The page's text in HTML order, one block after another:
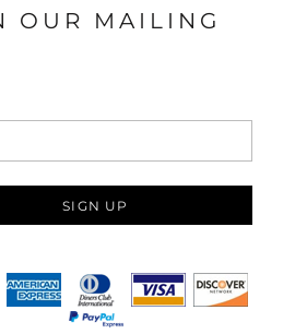
OUR MAILING
SIGN UP